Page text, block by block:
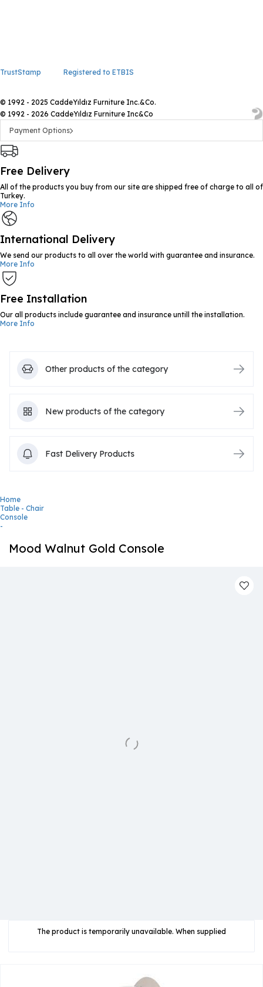
TrustStamp Registered to ETBIS
© 1992 - 2025 CaddeYıldız Furniture Inc.&Co.
© 1992 - 2026 CaddeYıldız Furniture Inc&Co
Payment Options
Free Delivery
All of the products you buy from our site are shipped free of charge to all of
Turkey.
More Info
International Delivery
We send our products to all over the world with guarantee and insurance.
More Info
Free Installation
Our all products include guarantee and insurance untill the installation.
More Info
Other products of the category
New products of the category
Fast Delivery Products
Home
Table - Chair
Console
-
Mood Walnut Gold Console
The product is temporarily unavailable. When supplied